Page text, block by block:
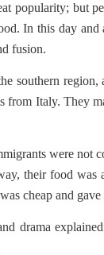
popularity; but
In this day and
fusion.
southern region,
Italy. They
were not
their food
cheap and gave
drama